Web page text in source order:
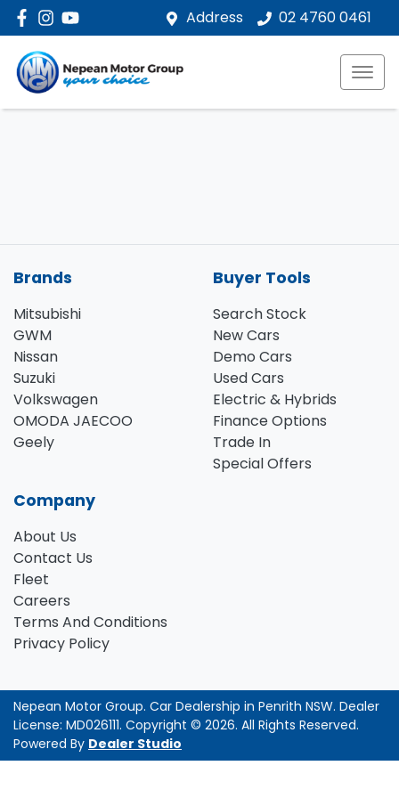
Address 02 4760 0461
Brands
Mitsubishi
GWM
Nissan
Suzuki
Volkswagen
OMODA JAECOO
Geely
Buyer Tools
Search Stock
New Cars
Demo Cars
Used Cars
Electric & Hybrids
Finance Options
Trade In
Special Offers
Company
About Us
Contact Us
Fleet
Careers
Terms And Conditions
Privacy Policy
Nepean Motor Group. Car Dealership in Penrith NSW. Dealer
License: MD026111. Copyright © 2026. All Rights Reserved.
Powered By Dealer Studio